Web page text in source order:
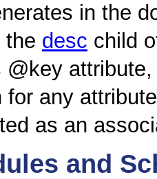
in the
the desc child
key
for any
as an
and